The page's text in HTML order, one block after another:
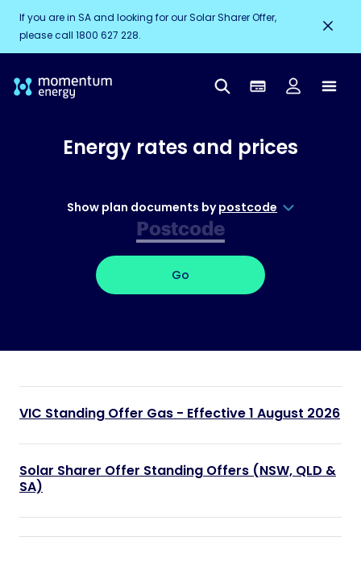
If you are in SA and looking for our Solar Sharer Offer,
please call 1800 627 228.
Energy rates and prices
Show plan documents by postcode
Go
VIC Standing Offer Gas - Effective 1 August 2026
Solar Sharer Offer Standing Offers (NSW, QLD &
SA)